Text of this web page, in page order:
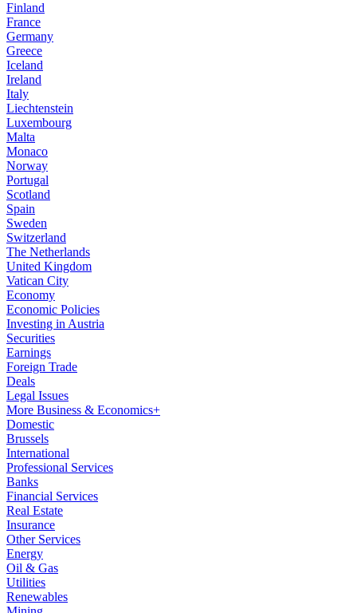
Finland
France
Germany
Greece
Iceland
Ireland
Italy
Liechtenstein
Luxembourg
Malta
Monaco
Norway
Portugal
Scotland
Spain
Sweden
Switzerland
The Netherlands
United Kingdom
Vatican City
Economy
Economic Policies
Investing in Austria
Securities
Earnings
Foreign Trade
Deals
Legal Issues
More Business & Economics+
Domestic
Brussels
International
Professional Services
Banks
Financial Services
Real Estate
Insurance
Other Services
Energy
Oil & Gas
Utilities
Renewables